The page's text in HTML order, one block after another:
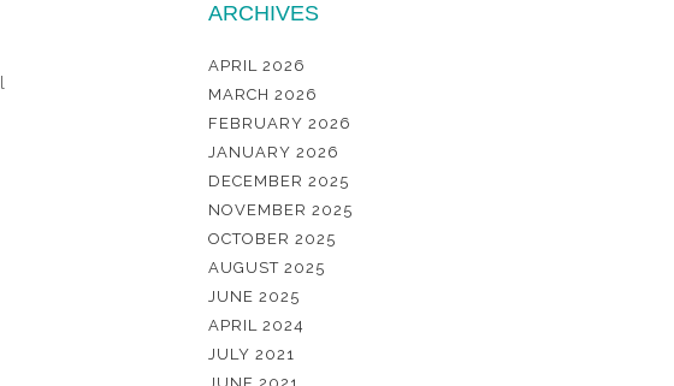
ARCHIVES
APRIL 2026
MARCH 2026
FEBRUARY 2026
JANUARY 2026
DECEMBER 2025
NOVEMBER 2025
OCTOBER 2025
AUGUST 2025
JUNE 2025
APRIL 2024
JULY 2021